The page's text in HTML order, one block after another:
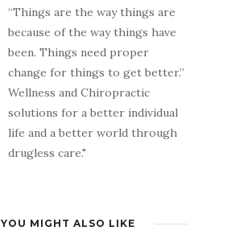
“Things are the way things are
because of the way things have
been. Things need proper
change for things to get better.”
Wellness and Chiropractic
solutions for a better individual
life and a better world through
drugless care."
YOU MIGHT ALSO LIKE